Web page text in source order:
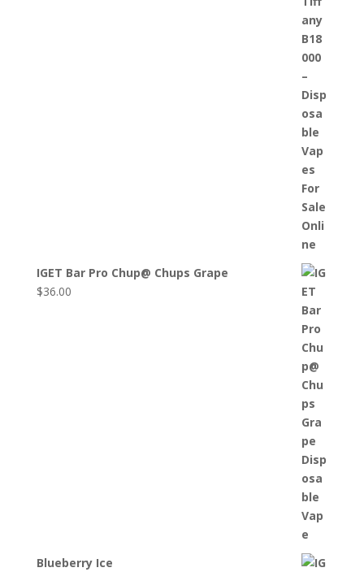
IGET Bar Pro Chup@ Chups Grape
$36.00
Blueberry Ice